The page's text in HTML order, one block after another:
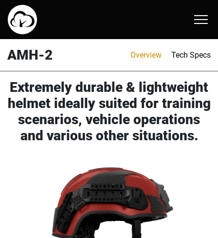
AMH-2 Overview Tech Specs
Extremely durable & lightweight
helmet ideally suited for training
scenarios, vehicle operations
and various other situations.
AMP-1 TP
AMP-1 X ballistic helmet
AMP-1 E
ARC-2 E
AMR-1 E
AMH-2
ATR-1
About
Online Catalog